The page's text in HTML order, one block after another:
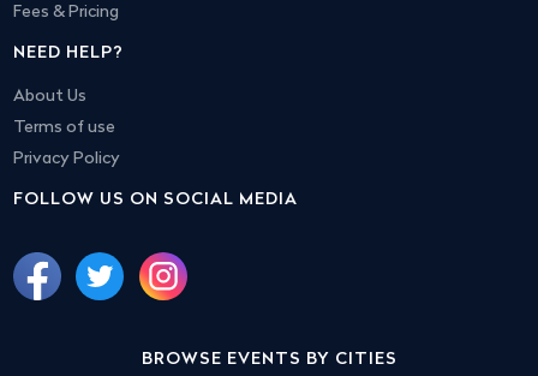
Fees & Pricing
NEED HELP?
About Us
Terms of use
Privacy Policy
FOLLOW US ON SOCIAL MEDIA
BROWSE EVENTS BY CITIES